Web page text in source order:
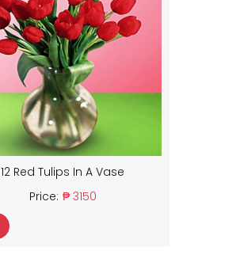
12 Red Tulips In A Vase
Price: ₱ 3150